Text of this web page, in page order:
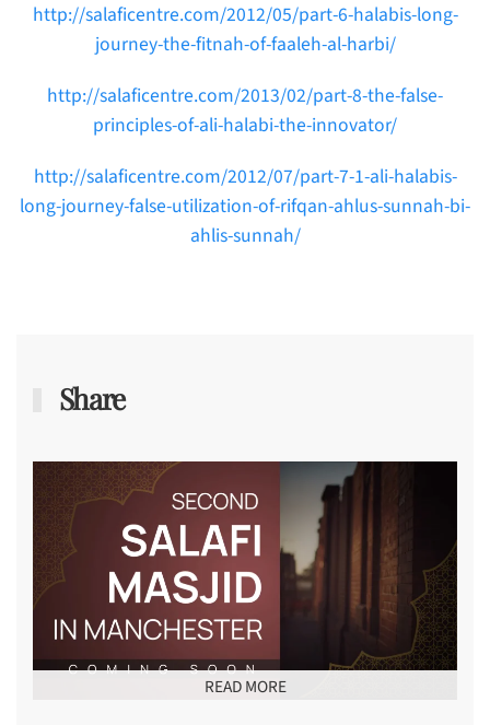
http://salaficentre.com/2012/05/part-6-halabis-long-
journey-the-fitnah-of-faaleh-al-harbi/
http://salaficentre.com/2013/02/part-8-the-false-
principles-of-ali-halabi-the-innovator/
http://salaficentre.com/2012/07/part-7-1-ali-halabis-
long-journey-false-utilization-of-rifqan-ahlus-sunnah-bi-
ahlis-sunnah/
Share
READ MORE